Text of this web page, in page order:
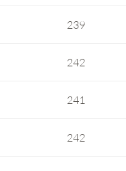
239
242
241
242